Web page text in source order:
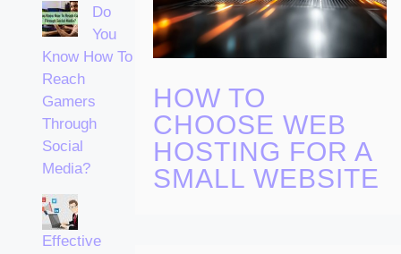
Do
You
Know How To
Reach
Gamers
Through
Social
Media?
Effective
HOW TO
CHOOSE WEB
HOSTING FOR A
SMALL WEBSITE